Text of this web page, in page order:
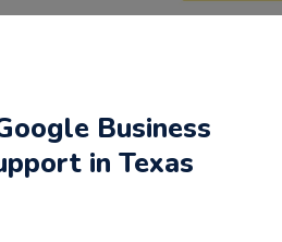
Business
in Texas